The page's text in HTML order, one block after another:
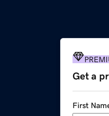
Get a
First